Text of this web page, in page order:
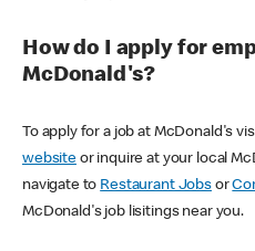
How do I apply for
McDonald's?
To apply for a job at McDonald's
websiteor inquire at your local
navigate to Restaurant Jobsor
McDonald's job lisitings near you.